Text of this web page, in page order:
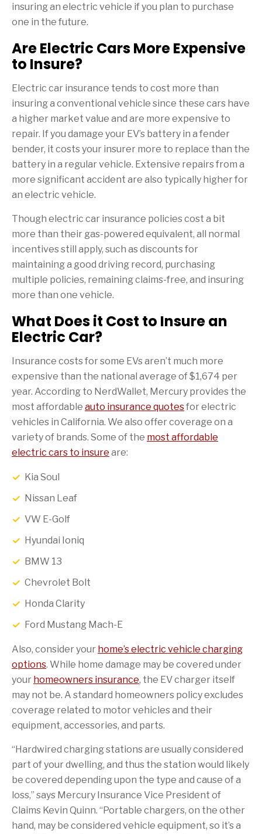
insuring an electric vehicle if you plan to purchase
one in the future.
Are Electric Cars More Expensive
to Insure?
Electric car insurance tends to cost more than
insuring a conventional vehicle since these cars have
a higher market value and are more expensive to
repair. If you damage your EV’s battery in a fender
bender, it costs your insurer more to replace than the
battery in a regular vehicle. Extensive repairs from a
more significant accident are also typically higher for
an electric vehicle.
Though electric car insurance policies cost a bit
more than their gas-powered equivalent, all normal
incentives still apply, such as discounts for
maintaining a good driving record, purchasing
multiple policies, remaining claims-free, and insuring
more than one vehicle.
What Does it Cost to Insure an
Electric Car?
Insurance costs for some EVs aren’t much more
expensive than the national average of $1,674 per
year. According to NerdWallet, Mercury provides the
most affordable auto insurance quotesfor electric
vehicles in California. We also offer coverage on a
variety of brands. Some of the most affordable
electric cars to insure are:
Kia Soul
Nissan Leaf
VW E-Golf
Hyundai Ioniq
BMW 13
Chevrolet Bolt
Honda Clarity
Ford Mustang Mach-E
Also, consider your home’s electric vehicle charging
options. While home damage may be covered under
your homeowners insurance, the EV charger itself
may not be. A standard homeowners policy excludes
coverage related to motor vehicles and their
equipment, accessories, and parts.
“Hardwired charging stations are usually considered
part of your dwelling, and thus the station would likely
be covered depending upon the type and cause of a
loss,” says Mercury Insurance Vice President of
Claims Kevin Quinn. “Portable chargers, on the other
hand, may be considered vehicle equipment, so it’s a